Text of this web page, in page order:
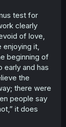
she’s in,
by rose.
if you also
greedy
to show
not only
and
that sex
test for
clearly
of love,
enjoying it,
beginning of
early and has
the
there were
people say
it does